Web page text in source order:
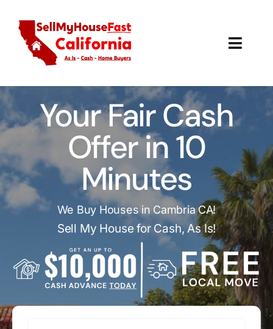
content
How It Works
Our Company
Reviews
Local Offices
Your Fair Cash
Offer in 10
Minutes
We Buy Houses in Cambria CA!
Sell My House for Cash, As Is!